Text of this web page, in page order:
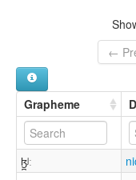
←
Grapheme
ɮ̪ʲː